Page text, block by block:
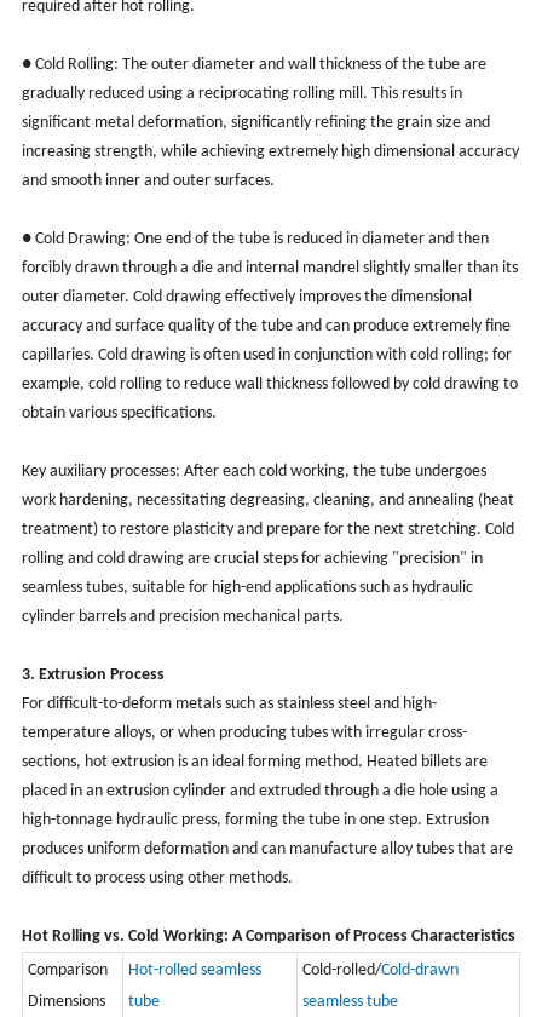
required after hot rolling.
● Cold Rolling: The outer diameter and wall thickness of the tube are
gradually reduced using a reciprocating rolling mill. This results in
significant metal deformation, significantly refining the grain size and
increasing strength, while achieving extremely high dimensional accuracy
and smooth inner and outer surfaces.
● Cold Drawing: One end of the tube is reduced in diameter and then
forcibly drawn through a die and internal mandrel slightly smaller than its
outer diameter. Cold drawing effectively improves the dimensional
accuracy and surface quality of the tube and can produce extremely fine
capillaries. Cold drawing is often used in conjunction with cold rolling; for
example, cold rolling to reduce wall thickness followed by cold drawing to
obtain various specifications.
Key auxiliary processes: After each cold working, the tube undergoes
work hardening, necessitating degreasing, cleaning, and annealing (heat
treatment) to restore plasticity and prepare for the next stretching. Cold
rolling and cold drawing are crucial steps for achieving "precision" in
seamless tubes, suitable for high-end applications such as hydraulic
cylinder barrels and precision mechanical parts.
3. Extrusion Process
For difficult-to-deform metals such as stainless steel and high-
temperature alloys, or when producing tubes with irregular cross-
sections, hot extrusion is an ideal forming method. Heated billets are
placed in an extrusion cylinder and extruded through a die hole using a
high-tonnage hydraulic press, forming the tube in one step. Extrusion
produces uniform deformation and can manufacture alloy tubes that are
difficult to process using other methods.
Hot Rolling vs. Cold Working: A Comparison of Process Characteristics
Comparison
Dimensions
Hot-rolled seamless
tube
Cold-rolled/Cold-drawn
seamless tube